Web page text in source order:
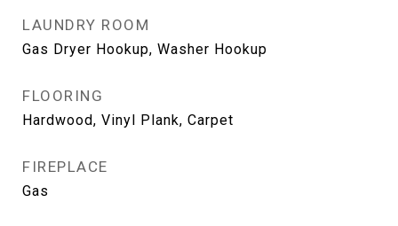
LAUNDRY ROOM
Gas Dryer Hookup, Washer Hookup
FLOORING
Hardwood, Vinyl Plank, Carpet
FIREPLACE
Gas